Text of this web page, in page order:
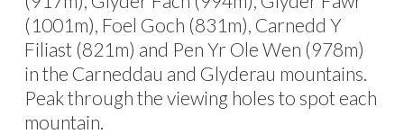
(1001m), Foel Goch (831m), Carnedd Y
Filiast (821m) and Pen Yr Ole Wen (978m)
in the Carneddau and Glyderau mountains.
Peak through the viewing holes to spot each
mountain.